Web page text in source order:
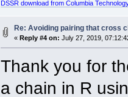
DSSR download from Columbia
Re: Avoiding pairing that cross
« Reply #4 on: July 27, 2019,
Thank you for
a chain in R